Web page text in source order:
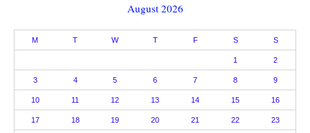
August 2026
M T W T F S S
1 2
3 4 5 6 7 8 9
10 11 12 13 14 15 16
17 18 19 20 21 22 23